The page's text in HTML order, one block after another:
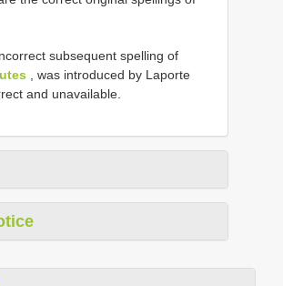
subsequent spelling of
, was introduced by Laporte
and unavailable.